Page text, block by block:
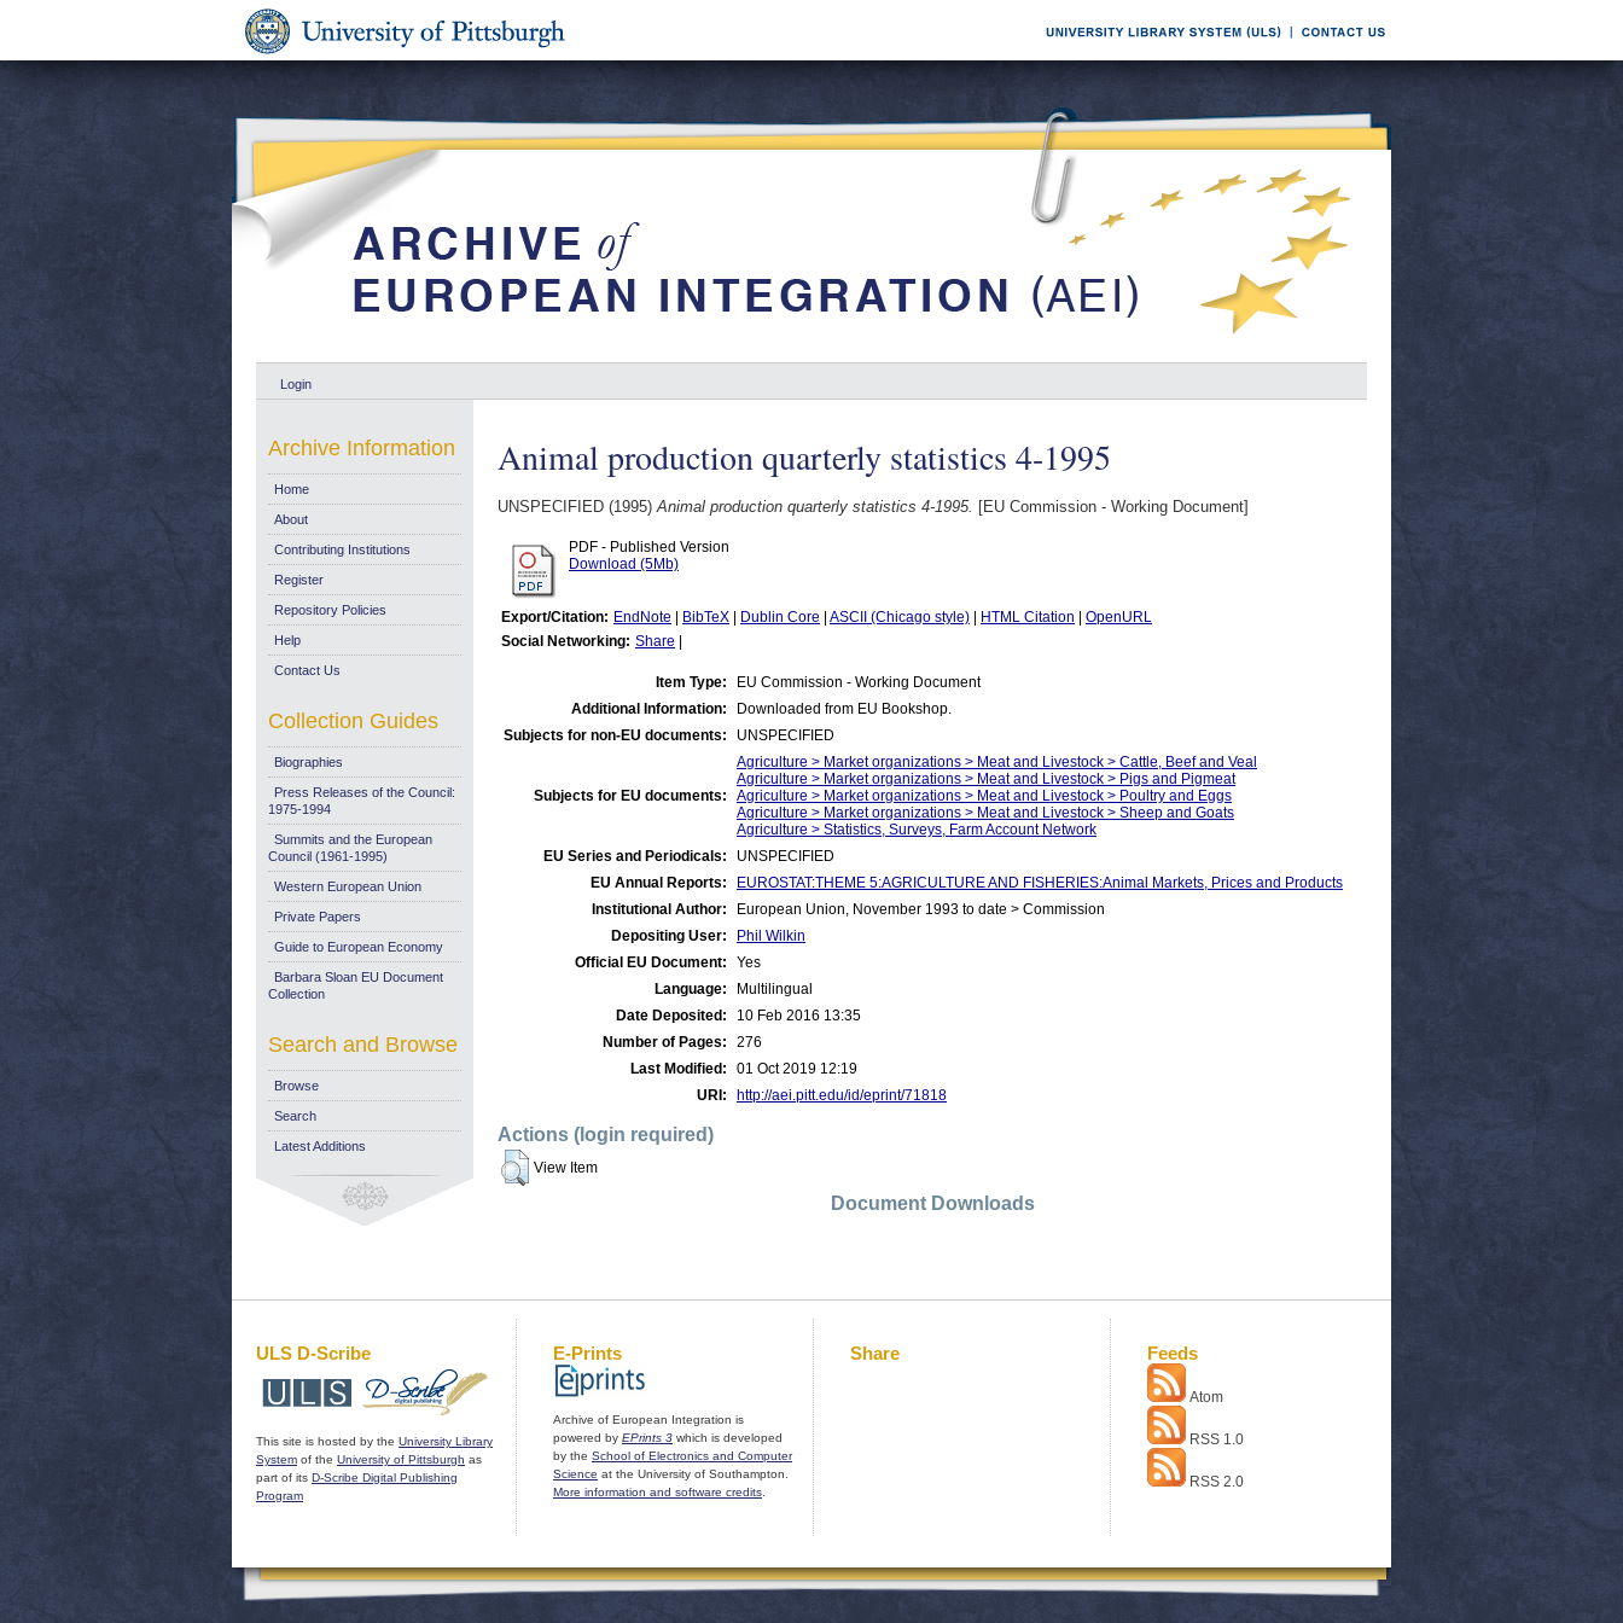
Login
Animal production quarterly statistics 4-1995
UNSPECIFIED (1995)Animal production quarterly statistics 4-1995. [EU Commission - Working Document]
PDF - Published Version
Download (5Mb)
Export/Citation: EndNote BibTeX Dublin Core ASCII (Chicago style) HTML Citation
OpenURL
Social Networking: Share
Item Type:
EU Commission - Working Document
Additional Information:
Downloaded from EU Bookshop.
Subjects for non-EU documents:
UNSPECIFIED
Subjects for EU documents:
Agriculture > Market organizations > Meat and Livestock > Cattle, Beef and Veal
Agriculture > Market organizations > Meat and Livestock > Pigs and Pigmeat
Agriculture > Market organizations > Meat and Livestock > Poultry and Eggs
Agriculture > Market organizations > Meat and Livestock > Sheep and Goats
Agriculture > Statistics, Surveys, Farm Account Network
EU Series and Periodicals:
UNSPECIFIED
EU Annual Reports:
EUROSTAT:THEME 5:AGRICULTURE AND FISHERIES:Animal Markets, Prices and Products
Institutional Author:
European Union, November 1993 to date > Commission
Depositing User:
Phil Wilkin
Official EU Document:
Yes
Language:
Multilingual
Date Deposited:
10 Feb 2016 13:35
Number of Pages:
276
Last Modified:
01 Oct 2019 12:19
URI:
http://aei.pitt.edu/id/eprint/71818
Actions (login required)
View Item
Document Downloads
Archive Information
Home
About
Contributing Institutions
Register
Repository Policies
Help
Contact Us
Collection Guides
Biographies
Press Releases of the Council:
1975-1994
Summits and the European
Council (1961-1995)
Western European Union
Private Papers
Guide to European Economy
Barbara Sloan EU Document
Collection
Search and Browse
Browse
Search
Latest Additions
ULS D-Scribe
This site is hosted by the University Library
System of the University of Pittsburgh as
part of its D-Scribe Digital Publishing
Program
E-Prints
Archive of European Integration is
powered by EPrints 3 which is developed
by the School of Electronics and Computer
Science at the University of Southampton.
More information and software credits
Share Feeds
Atom
RSS 1.0
RSS 2.0